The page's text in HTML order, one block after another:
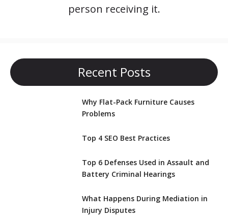
person receiving it.
Recent Posts
Why Flat-Pack Furniture Causes
Problems
Top 4 SEO Best Practices
Top 6 Defenses Used in Assault and
Battery Criminal Hearings
What Happens During Mediation in
Injury Disputes